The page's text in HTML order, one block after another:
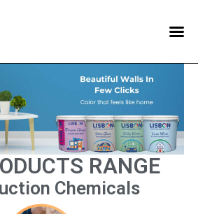
RANGE
Chemicals